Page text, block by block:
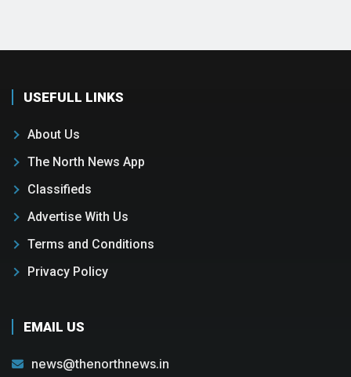
USEFULL LINKS
About Us
The North News App
Classifieds
Advertise With Us
Terms and Conditions
Privacy Policy
EMAIL US
news@thenorthnews.in